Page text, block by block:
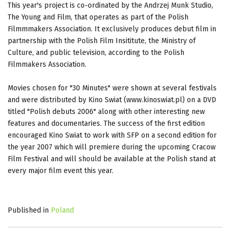
This year's project is co-ordinated by the Andrzej Munk Studio,
The Young and Film, that operates as part of the Polish
Filmmmakers Association. It exclusively produces debut film in
partnership with the Polish Film Insititute, the Ministry of
Culture, and public television, according to the Polish
Filmmakers Association.
Movies chosen for "30 Minutes" were shown at several festivals
and were distributed by Kino Swiat (www.kinoswiat.pl) on a DVD
titled "Polish debuts 2006" along with other interesting new
features and documentaries. The success of the first edition
encouraged Kino Swiat to work with SFP on a second edition for
the year 2007 which will premiere during the upcoming Cracow
Film Festival and will should be available at the Polish stand at
every major film event this year.
Published in Poland